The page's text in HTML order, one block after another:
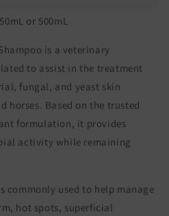
or 500mL
is a veterinary
to assist in the treatment
fungal, and yeast skin
horses. Based on the trusted
formulation, it provides
activity while remaining
commonly used to help manage
hot spots, superficial